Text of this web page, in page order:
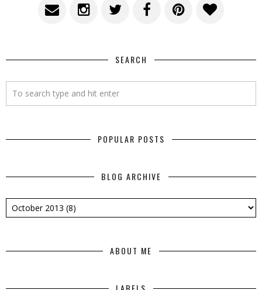
SEARCH
POPULAR POSTS
BLOG ARCHIVE
ABOUT ME